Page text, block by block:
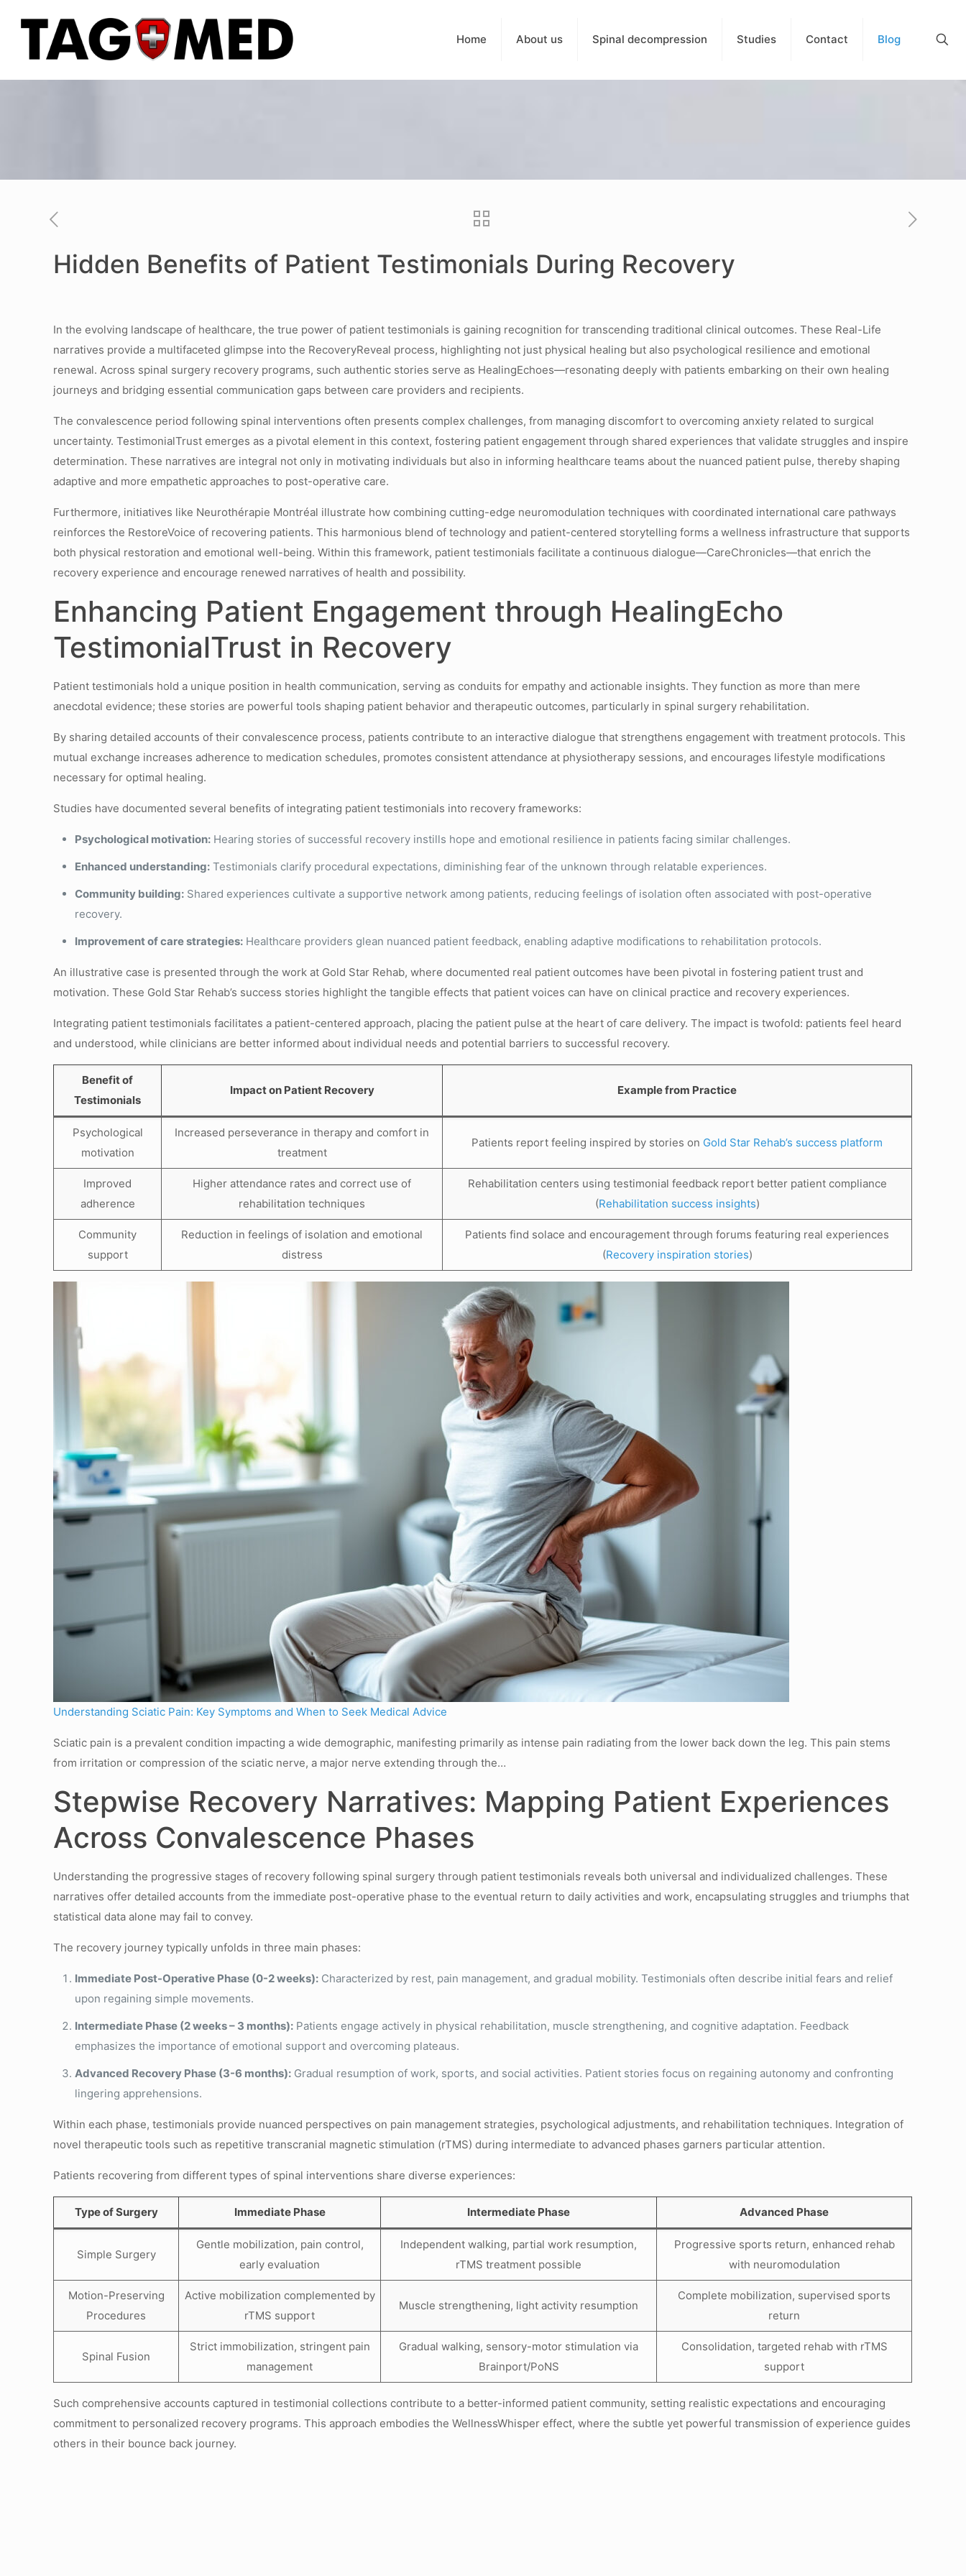
Home About us Spinal decompression Studies Contact Blog
Hidden Benefits of Patient Testimonials During Recovery
In the evolving landscape of healthcare, the true power of patient testimonials is gaining recognition for transcending traditional clinical outcomes. These Real-Life
narratives provide a multifaceted glimpse into the RecoveryReveal process, highlighting not just physical healing but also psychological resilience and emotional
renewal. Across spinal surgery recovery programs, such authentic stories serve as HealingEchoes—resonating deeply with patients embarking on their own healing
journeys and bridging essential communication gaps between care providers and recipients.
The convalescence period following spinal interventions often presents complex challenges, from managing discomfort to overcoming anxiety related to surgical
uncertainty. TestimonialTrust emerges as a pivotal element in this context, fostering patient engagement through shared experiences that validate struggles and inspire
determination. These narratives are integral not only in motivating individuals but also in informing healthcare teams about the nuanced patient pulse, thereby shaping
adaptive and more empathetic approaches to post-operative care.
Furthermore, initiatives like Neurothérapie Montréal illustrate how combining cutting-edge neuromodulation techniques with coordinated international care pathways
reinforces the RestoreVoice of recovering patients. This harmonious blend of technology and patient-centered storytelling forms a wellness infrastructure that supports
both physical restoration and emotional well-being. Within this framework, patient testimonials facilitate a continuous dialogue—CareChronicles—that enrich the
recovery experience and encourage renewed narratives of health and possibility.
Enhancing Patient Engagement through HealingEcho
TestimonialTrust in Recovery
Patient testimonials hold a unique position in health communication, serving as conduits for empathy and actionable insights. They function as more than mere
anecdotal evidence; these stories are powerful tools shaping patient behavior and therapeutic outcomes, particularly in spinal surgery rehabilitation.
By sharing detailed accounts of their convalescence process, patients contribute to an interactive dialogue that strengthens engagement with treatment protocols. This
mutual exchange increases adherence to medication schedules, promotes consistent attendance at physiotherapy sessions, and encourages lifestyle modifications
necessary for optimal healing.
Studies have documented several benefits of integrating patient testimonials into recovery frameworks:
Psychological motivation: Hearing stories of successful recovery instills hope and emotional resilience in patients facing similar challenges.
Enhanced understanding: Testimonials clarify procedural expectations, diminishing fear of the unknown through relatable experiences.
Community building: Shared experiences cultivate a supportive network among patients, reducing feelings of isolation often associated with post-operative
recovery.
Improvement of care strategies: Healthcare providers glean nuanced patient feedback, enabling adaptive modifications to rehabilitation protocols.
An illustrative case is presented through the work at Gold Star Rehab, where documented real patient outcomes have been pivotal in fostering patient trust and
motivation. These Gold Star Rehab’s success stories highlight the tangible effects that patient voices can have on clinical practice and recovery experiences.
Integrating patient testimonials facilitates a patient-centered approach, placing the patient pulse at the heart of care delivery. The impact is twofold: patients feel heard
and understood, while clinicians are better informed about individual needs and potential barriers to successful recovery.
Benefit of
Testimonials
Impact on Patient Recovery Example from Practice
Psychological
motivation
Increased perseverance in therapy and comfort in
treatment
Patients report feeling inspired by stories on Gold Star Rehab’s success platform
Improved
adherence
Higher attendance rates and correct use of
rehabilitation techniques
Rehabilitation centers using testimonial feedback report better patient compliance
(Rehabilitation success insights)
Community
support
Reduction in feelings of isolation and emotional
distress
Patients find solace and encouragement through forums featuring real experiences
(Recovery inspiration stories)
Understanding Sciatic Pain: Key Symptoms and When to Seek Medical Advice
Sciatic pain is a prevalent condition impacting a wide demographic, manifesting primarily as intense pain radiating from the lower back down the leg. This pain stems
from irritation or compression of the sciatic nerve, a major nerve extending through the…
Stepwise Recovery Narratives: Mapping Patient Experiences
Across Convalescence Phases
Understanding the progressive stages of recovery following spinal surgery through patient testimonials reveals both universal and individualized challenges. These
narratives offer detailed accounts from the immediate post-operative phase to the eventual return to daily activities and work, encapsulating struggles and triumphs that
statistical data alone may fail to convey.
The recovery journey typically unfolds in three main phases:
Immediate Post-Operative Phase (0-2 weeks): Characterized by rest, pain management, and gradual mobility. Testimonials often describe initial fears and relief
upon regaining simple movements.
Intermediate Phase (2 weeks – 3 months): Patients engage actively in physical rehabilitation, muscle strengthening, and cognitive adaptation. Feedback
emphasizes the importance of emotional support and overcoming plateaus.
Advanced Recovery Phase (3-6 months): Gradual resumption of work, sports, and social activities. Patient stories focus on regaining autonomy and confronting
lingering apprehensions.
Within each phase, testimonials provide nuanced perspectives on pain management strategies, psychological adjustments, and rehabilitation techniques. Integration of
novel therapeutic tools such as repetitive transcranial magnetic stimulation (rTMS) during intermediate to advanced phases garners particular attention.
Patients recovering from different types of spinal interventions share diverse experiences:
Type of Surgery Immediate Phase Intermediate Phase Advanced Phase
Simple Surgery
Gentle mobilization, pain control,
early evaluation
Independent walking, partial work resumption,
rTMS treatment possible
Progressive sports return, enhanced rehab
with neuromodulation
Motion-Preserving
Procedures
Active mobilization complemented by
rTMS support
Muscle strengthening, light activity resumption
Complete mobilization, supervised sports
return
Spinal Fusion
Strict immobilization, stringent pain
management
Gradual walking, sensory-motor stimulation via
Brainport/PoNS
Consolidation, targeted rehab with rTMS
support
Such comprehensive accounts captured in testimonial collections contribute to a better-informed patient community, setting realistic expectations and encouraging
commitment to personalized recovery programs. This approach embodies the WellnessWhisper effect, where the subtle yet powerful transmission of experience guides
others in their bounce back journey.